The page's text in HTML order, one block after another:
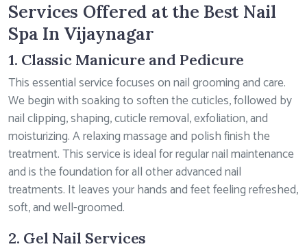
Services Offered at the Best Nail
Spa In Vijaynagar
1. Classic Manicure and Pedicure
This essential service focuses on nail grooming and care.
We begin with soaking to soften the cuticles, followed by
nail clipping, shaping, cuticle removal, exfoliation, and
moisturizing. A relaxing massage and polish finish the
treatment. This service is ideal for regular nail maintenance
and is the foundation for all other advanced nail
treatments. It leaves your hands and feet feeling refreshed,
soft, and well-groomed.
2. Gel Nail Services